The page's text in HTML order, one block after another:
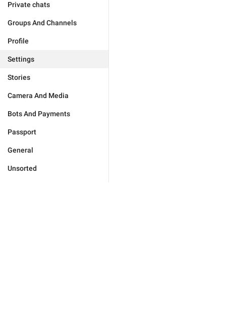
Private chats
Groups And Channels
Profile
Settings
Stories
Camera And Media
Bots And Payments
Passport
General
Unsorted